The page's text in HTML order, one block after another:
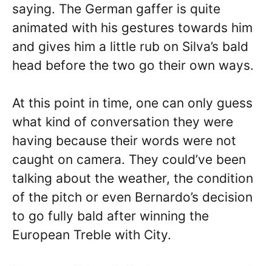
saying. The German gaffer is quite
animated with his gestures towards him
and gives him a little rub on Silva’s bald
head before the two go their own ways.
At this point in time, one can only guess
what kind of conversation they were
having because their words were not
caught on camera. They could’ve been
talking about the weather, the condition
of the pitch or even Bernardo’s decision
to go fully bald after winning the
European Treble with City.